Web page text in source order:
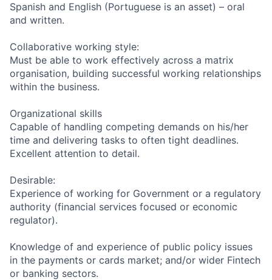
Spanish and English (Portuguese is an asset) – oral
and written.
Collaborative working style:
Must be able to work effectively across a matrix
organisation, building successful working relationships
within the business.
Organizational skills
Capable of handling competing demands on his/her
time and delivering tasks to often tight deadlines.
Excellent attention to detail.
Desirable:
Experience of working for Government or a regulatory
authority (financial services focused or economic
regulator).
Knowledge of and experience of public policy issues
in the payments or cards market; and/or wider Fintech
or banking sectors.